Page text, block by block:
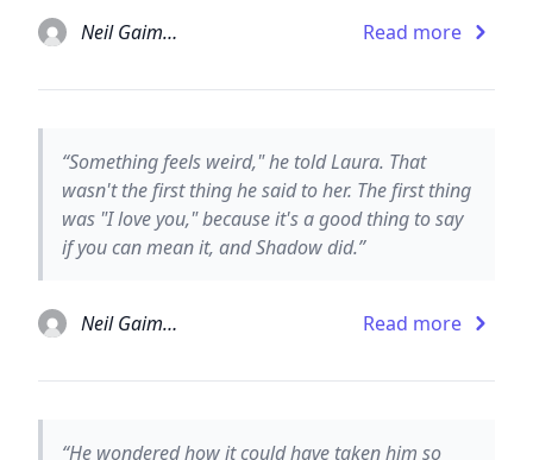
Neil Gaiman Read more
“Something feels weird," he told Laura. That
wasn't the first thing he said to her. The first thing
was "I love you," because it's a good thing to say
if you can mean it, and Shadow did.”
Neil Gaiman Read more
“He wondered how it could have taken him so